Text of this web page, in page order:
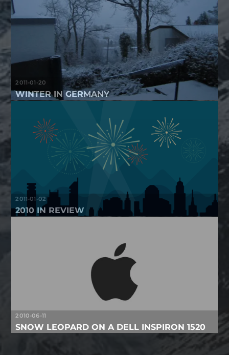
2011-01-20
WINTER IN GERMANY
2011-01-02
2010 IN REVIEW
2010-06-11
SNOW LEOPARD ON A DELL INSPIRON 1520